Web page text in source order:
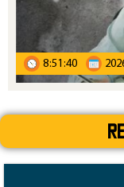
8:51:40